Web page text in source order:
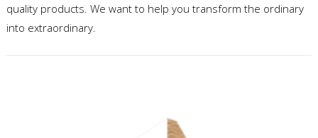
quality products. We want to help you transform the ordinary
into extraordinary.